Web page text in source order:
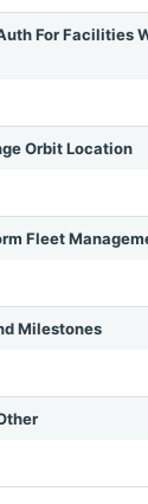
For Facilities
Orbit Location
Fleet
Milestones